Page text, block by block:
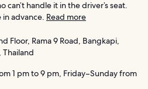
handle it in the driver’s seat.
advance. Read more
Floor, Rama 9 Road, Bangkapi,
Thailand
1 pm to 9 pm, Friday–Sunday from